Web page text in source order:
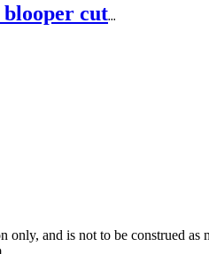
cut...
and is not to be construed